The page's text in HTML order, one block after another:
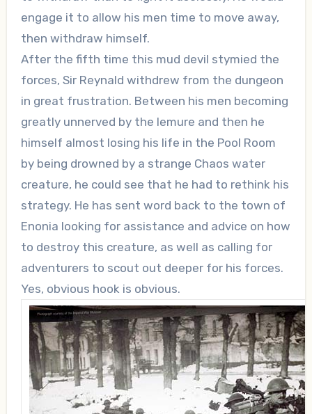
engage it to allow his men time to move away,
then withdraw himself.
After the fifth time this mud devil stymied the
forces, Sir Reynald withdrew from the dungeon
in great frustration. Between his men becoming
greatly unnerved by the lemure and then he
himself almost losing his life in the Pool Room
by being drowned by a strange Chaos water
creature, he could see that he had to rethink his
strategy. He has sent word back to the town of
Enonia looking for assistance and advice on how
to destroy this creature, as well as calling for
adventurers to scout out deeper for his forces.
Yes, obvious hook is obvious.